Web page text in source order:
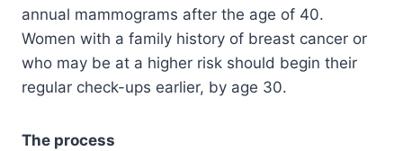
annual mammograms after the age of 40.
Women with a family history of breast cancer or
who may be at a higher risk should begin their
regular check-ups earlier, by age 30.
The process